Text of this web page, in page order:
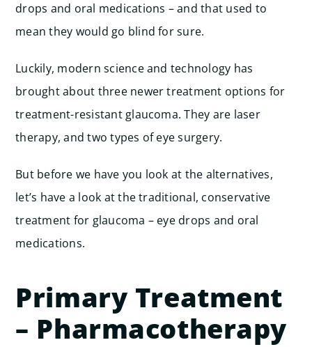
drops and oral medications – and that used to
mean they would go blind for sure.
Luckily, modern science and technology has
brought about three newer treatment options for
treatment-resistant glaucoma. They are laser
therapy, and two types of eye surgery.
But before we have you look at the alternatives,
let’s have a look at the traditional, conservative
treatment for glaucoma – eye drops and oral
medications.
Primary Treatment
– Pharmacotherapy